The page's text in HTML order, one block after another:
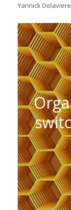
Author
Yannick Delaviere